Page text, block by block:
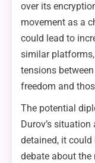
over its
movement as a
could lead to
similar
tensions
freedom and
The potential
Durov’s
detained, it could
debate about